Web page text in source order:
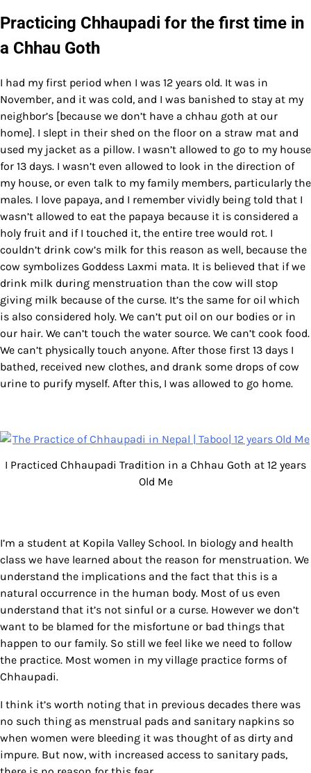
Practicing Chhaupadi for the first time in
a Chhau Goth
I had my first period when I was 12 years old. It was in
November, and it was cold, and I was banished to stay at my
neighbor’s [because we don’t have a chhau goth at our
home]. I slept in their shed on the floor on a straw mat and
used my jacket as a pillow. I wasn’t allowed to go to my house
for 13 days. I wasn’t even allowed to look in the direction of
my house, or even talk to my family members, particularly the
males. I love papaya, and I remember vividly being told that I
wasn’t allowed to eat the papaya because it is considered a
holy fruit and if I touched it, the entire tree would rot. I
couldn’t drink cow’s milk for this reason as well, because the
cow symbolizes Goddess Laxmi mata. It is believed that if we
drink milk during menstruation than the cow will stop
giving milk because of the curse. It’s the same for oil which
is also considered holy. We can’t put oil on our bodies or in
our hair. We can’t touch the water source. We can’t cook food.
We can’t physically touch anyone. After those first 13 days I
bathed, received new clothes, and drank some drops of cow
urine to purify myself. After this, I was allowed to go home.
I Practiced Chhaupadi Tradition in a Chhau Goth at 12 years
Old Me
I’m a student at Kopila Valley School. In biology and health
class we have learned about the reason for menstruation. We
understand the implications and the fact that this is a
natural occurrence in the human body. Most of us even
understand that it’s not sinful or a curse. However we don’t
want to be blamed for the misfortune or bad things that
happen to our family. So still we feel like we need to follow
the practice. Most women in my village practice forms of
Chhaupadi.
I think it’s worth noting that in previous decades there was
no such thing as menstrual pads and sanitary napkins so
when women were bleeding it was thought of as dirty and
impure. But now, with increased access to sanitary pads,